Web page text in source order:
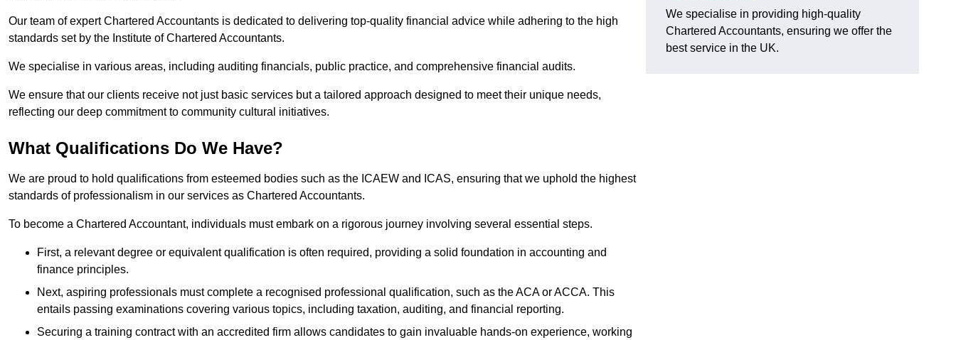
Our team of expert Chartered Accountants is dedicated to delivering top-quality financial advice while adhering to the high
standards set by the Institute of Chartered Accountants.
We specialise in various areas, including auditing financials, public practice, and comprehensive financial audits.
We ensure that our clients receive not just basic services but a tailored approach designed to meet their unique needs,
reflecting our deep commitment to community cultural initiatives.
What Qualifications Do We Have?
We are proud to hold qualifications from esteemed bodies such as the ICAEW and ICAS, ensuring that we uphold the highest
standards of professionalism in our services as Chartered Accountants.
To become a Chartered Accountant, individuals must embark on a rigorous journey involving several essential steps.
First, a relevant degree or equivalent qualification is often required, providing a solid foundation in accounting and
finance principles.
Next, aspiring professionals must complete a recognised professional qualification, such as the ACA or ACCA. This
entails passing examinations covering various topics, including taxation, auditing, and financial reporting.
Securing a training contract with an accredited firm allows candidates to gain invaluable hands-on experience, working
We specialise in providing high-quality
Chartered Accountants, ensuring we offer the
best service in the UK.